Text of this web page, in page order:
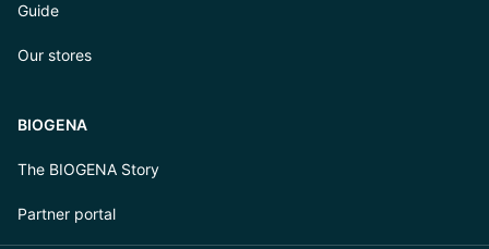
Guide
Our stores
BIOGENA
The BIOGENA Story
Partner portal